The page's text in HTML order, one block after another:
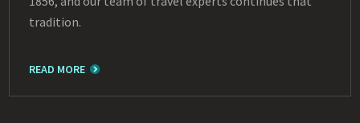
tradition.
READ MORE